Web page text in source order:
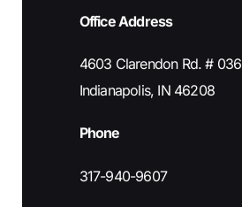
Office Address
4603 Clarendon Rd. # 036
Indianapolis, IN 46208
Phone
317-940-9607